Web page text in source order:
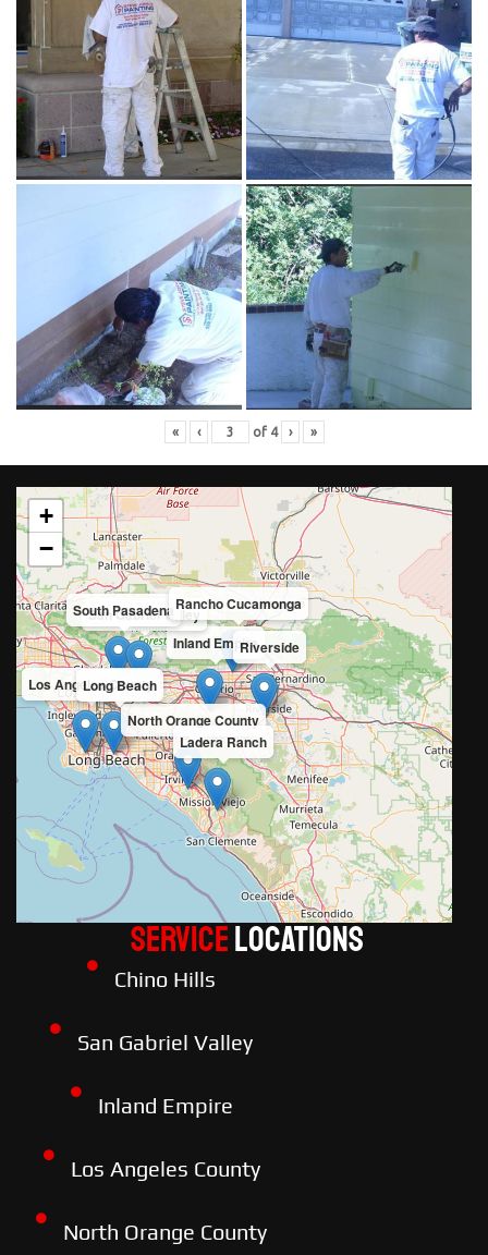
« ‹ of 4 › »
Inland Empire
San Gabriel Valley
Los Angeles County
North Orange County
South Pasadena
Riverside
Ladera Ranch
Rancho Cucamonga
Long Beach
+
−
ServiceLOCATIONS
Chino Hills
San Gabriel Valley
Inland Empire
Los Angeles County
North Orange County